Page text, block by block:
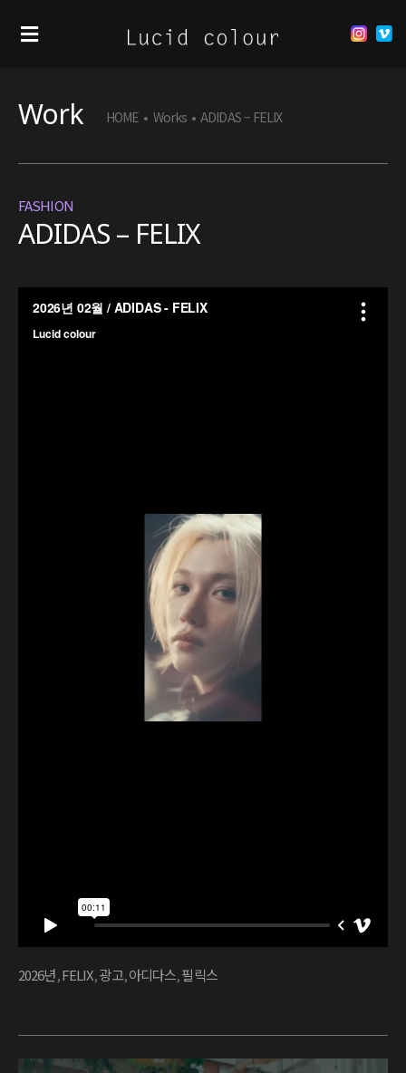
Work HOME • Works • ADIDAS – FELIX
FASHION
ADIDAS – FELIX
2026년,FELIX,광고,아디다스,필릭스